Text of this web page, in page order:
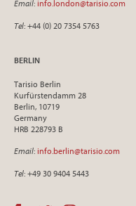
Email: info.london@tarisio.com
Tel: +44 (0) 20 7354 5763
BERLIN
Tarisio Berlin
Kurfürstendamm 28
Berlin, 10719
Germany
HRB 228793 B
Email: info.berlin@tarisio.com
Tel: +49 30 9404 5443